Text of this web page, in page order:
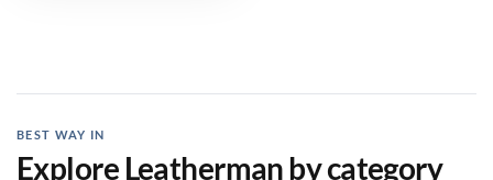
BEST WAY IN
Explore Leatherman by category